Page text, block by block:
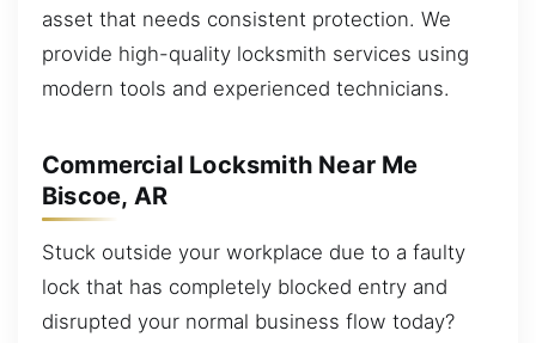
asset that needs consistent protection. We
provide high-quality locksmith services using
modern tools and experienced technicians.
Commercial Locksmith Near Me
Biscoe, AR
Stuck outside your workplace due to a faulty
lock that has completely blocked entry and
disrupted your normal business flow today?